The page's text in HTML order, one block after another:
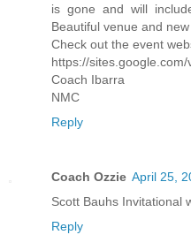
is gone and will
Beautiful venue and new
Check out the event
https://
Coach Ibarra
NMC
Reply
Coach Ozzie April 25,
Scott Bauhs Invitational
Reply